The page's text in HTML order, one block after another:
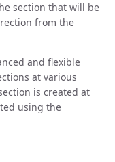
section that will be
from the
and flexible
at various
is created at
using the